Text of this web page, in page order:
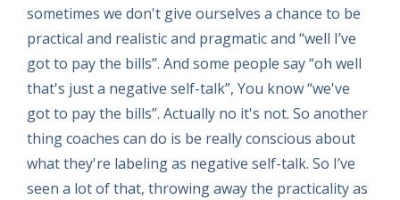
sometimes we don't give ourselves a chance to be
practical and realistic and pragmatic and “well I’ve
got to pay the bills”. And some people say “oh well
that's just a negative self-talk”, You know “we've
got to pay the bills”. Actually no it's not. So another
thing coaches can do is be really conscious about
what they're labeling as negative self-talk. So I’ve
seen a lot of that, throwing away the practicality as